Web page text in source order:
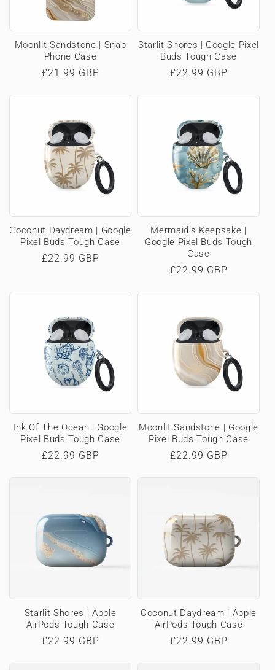
Moonlit Sandstone | Snap
Phone Case
Regular
£21.99 GBP
Starlit Shores | Google Pixel
Buds Tough Case
Regular
£22.99 GBP
Coconut Daydream | Google
Pixel Buds Tough Case
Regular
£22.99 GBP
Mermaid’s Keepsake |
Google Pixel Buds Tough
Case
Regular
£22.99 GBP
Ink Of The Ocean | Google
Pixel Buds Tough Case
Regular
£22.99 GBP
Moonlit Sandstone | Google
Pixel Buds Tough Case
Regular
£22.99 GBP
Starlit Shores | Apple
AirPods Tough Case
Regular
£22.99 GBP
Coconut Daydream | Apple
AirPods Tough Case
Regular
£22.99 GBP